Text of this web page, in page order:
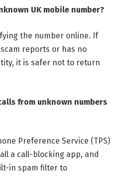
UK mobile number?
the number online. If
reports or has no
it is safer not to return
from unknown numbers
Preference Service (TPS)
a call-blocking app, and
in spam filter to